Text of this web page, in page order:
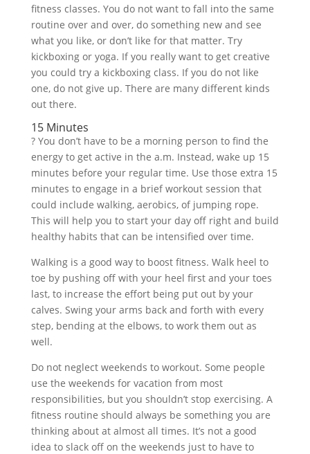
fitness classes. You do not want to fall into the same
routine over and over, do something new and see
what you like, or don’t like for that matter. Try
kickboxing or yoga. If you really want to get creative
you could try a kickboxing class. If you do not like
one, do not give up. There are many different kinds
out there.
15 Minutes
? You don’t have to be a morning person to find the
energy to get active in the a.m. Instead, wake up 15
minutes before your regular time. Use those extra 15
minutes to engage in a brief workout session that
could include walking, aerobics, of jumping rope.
This will help you to start your day off right and build
healthy habits that can be intensified over time.
Walking is a good way to boost fitness. Walk heel to
toe by pushing off with your heel first and your toes
last, to increase the effort being put out by your
calves. Swing your arms back and forth with every
step, bending at the elbows, to work them out as
well.
Do not neglect weekends to workout. Some people
use the weekends for vacation from most
responsibilities, but you shouldn’t stop exercising. A
fitness routine should always be something you are
thinking about at almost all times. It’s not a good
idea to slack off on the weekends just to have to